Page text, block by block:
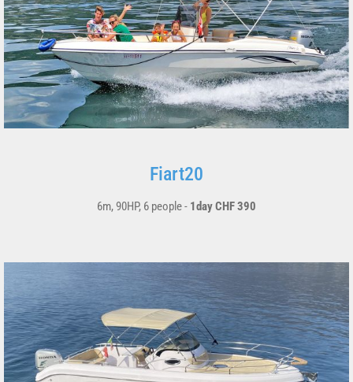
Fiart20
6m, 90HP, 6 people - 1day CHF 390